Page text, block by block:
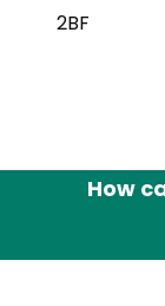
2BF
How